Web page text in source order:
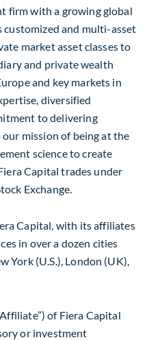
firm with a growing global
customized and multi-asset
market asset classes to
and private wealth
and key markets in
diversified
to delivering
mission of being at the
science to create
Capital trades under
Exchange.
Capital, with its affiliates
in over a dozen cities
York (U.S.), London (UK),
of Fiera Capital
or investment